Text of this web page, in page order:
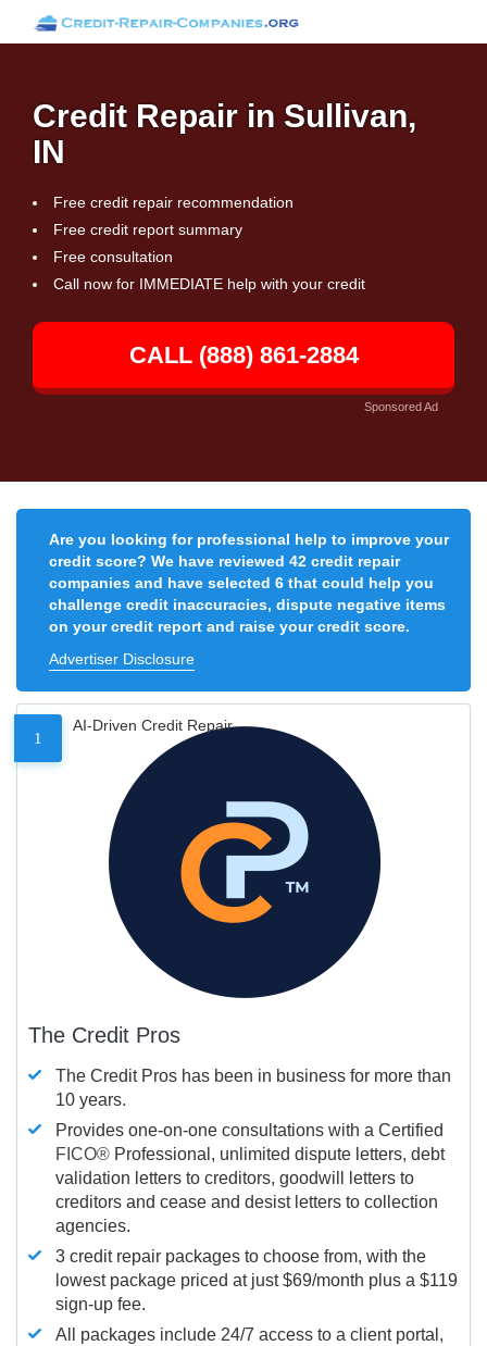
Credit Repair in Sullivan,
IN
Free credit repair recommendation
Free credit report summary
Free consultation
Call now for IMMEDIATE help with your credit
CALL (888) 861-2884
Sponsored Ad
Are you looking for professional help to improve your
credit score? We have reviewed 42 credit repair
companies and have selected 6 that could help you
challenge credit inaccuracies, dispute negative items
on your credit report and raise your credit score.
Advertiser Disclosure
1
AI-Driven Credit Repair
The Credit Pros
The Credit Pros has been in business for more than
10 years.
Provides one-on-one consultations with a Certified
FICO® Professional, unlimited dispute letters, debt
validation letters to creditors, goodwill letters to
creditors and cease and desist letters to collection
agencies.
3 credit repair packages to choose from, with the
lowest package priced at just $69/month plus a $119
sign-up fee.
All packages include 24/7 access to a client portal,